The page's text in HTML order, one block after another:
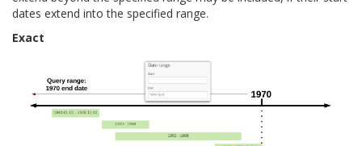
dates extend into the specified range.
Exact